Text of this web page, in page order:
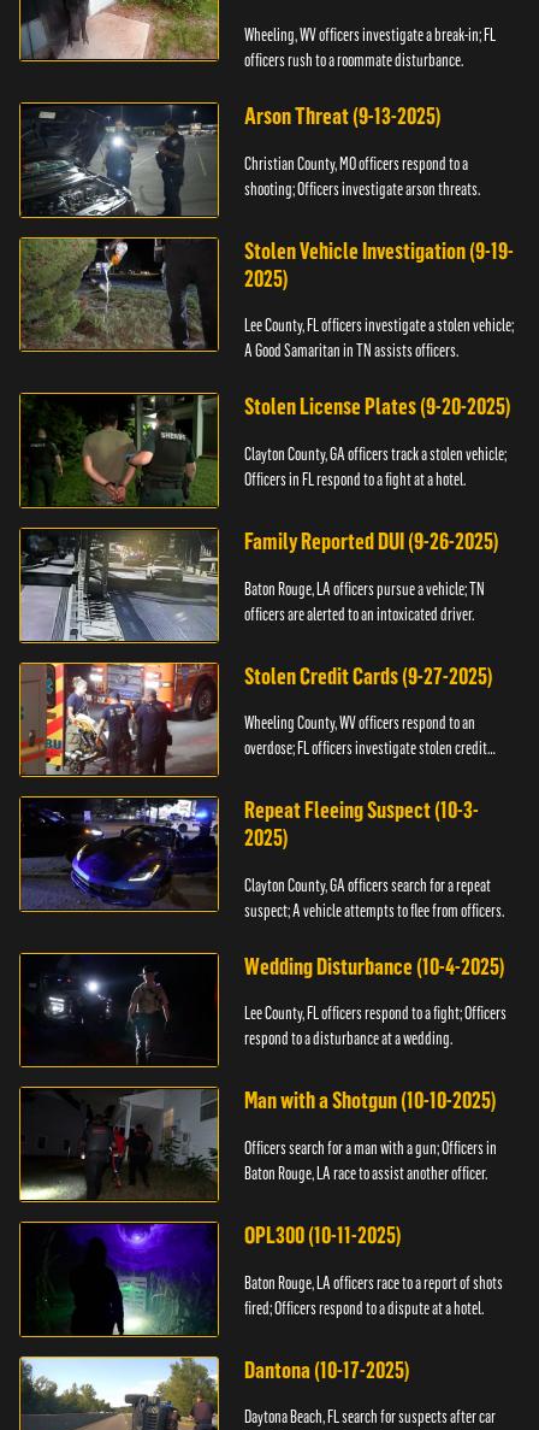
Wheeling, WV officers investigate a break-in; FL
officers rush to a roommate disturbance.
Arson Threat (9-13-2025)
Christian County, MO officers respond to a
shooting; Officers investigate arson threats.
Stolen Vehicle Investigation (9-19-
2025)
Lee County, FL officers investigate a stolen vehicle;
A Good Samaritan in TN assists officers.
Stolen License Plates (9-20-2025)
Clayton County, GA officers track a stolen vehicle;
Officers in FL respond to a fight at a hotel.
Family Reported DUI (9-26-2025)
Baton Rouge, LA officers pursue a vehicle; TN
officers are alerted to an intoxicated driver.
Stolen Credit Cards (9-27-2025)
Wheeling County, WV officers respond to an
overdose; FL officers investigate stolen credit
Repeat Fleeing Suspect (10-3-
2025)
Clayton County, GA officers search for a repeat
suspect; A vehicle attempts to flee from officers.
Wedding Disturbance (10-4-2025)
Lee County, FL officers respond to a fight; Officers
respond to a disturbance at a wedding.
Man with a Shotgun (10-10-2025)
Officers search for a man with a gun; Officers in
Baton Rouge, LA race to assist another officer.
OPL300 (10-11-2025)
Baton Rouge, LA officers race to a report of shots
fired; Officers respond to a dispute at a hotel.
Dantona (10-17-2025)
Daytona Beach, FL search for suspects after car